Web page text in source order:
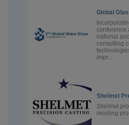
Global
conference
national
consulting
impr...
Shelmet
Shelmet
molding